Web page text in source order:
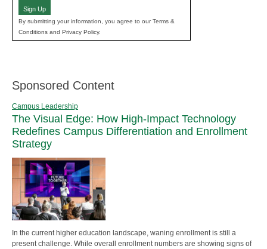
Sign Up
By submitting your information, you agree to our Terms &
Conditions and Privacy Policy.
Sponsored Content
Campus Leadership
The Visual Edge: How High-Impact Technology
Redefines Campus Differentiation and Enrollment
Strategy
In the current higher education landscape, waning enrollment is still a
present challenge. While overall enrollment numbers are showing signs of